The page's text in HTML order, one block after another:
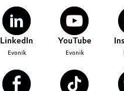
LinkedIn
Evonik
YouTube
Evonik